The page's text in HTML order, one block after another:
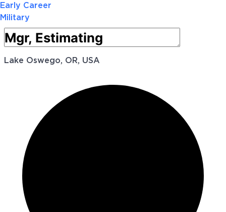
Early Career
Military
Lake Oswego, OR, USA